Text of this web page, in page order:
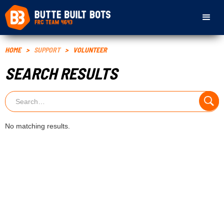
HOME > SUPPORT > VOLUNTEER
SEARCH RESULTS
No matching results.